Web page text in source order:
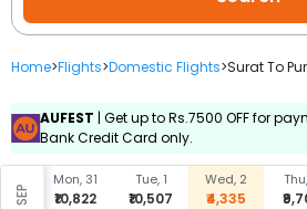
Home>Flights>Domestic Flights>Surat To
AUFEST | Get up to Rs.7500 OFF for
Bank Credit Card only.
SEP
Mon, 31
₹10,822
Tue, 1
₹10,507
Wed, 2
₹4,335